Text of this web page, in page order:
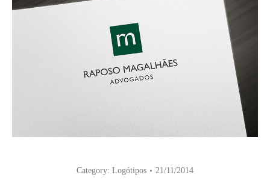
Category: Logótipos 21/11/2014